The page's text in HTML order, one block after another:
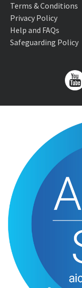
Terms & Conditions
Privacy Policy
Help and FAQs
Safeguarding Policy